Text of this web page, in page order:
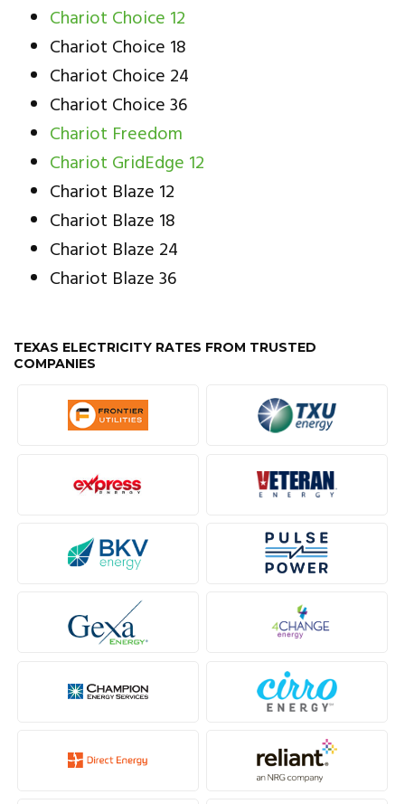
Chariot Choice 12
Chariot Choice 18
Chariot Choice 24
Chariot Choice 36
Chariot Freedom
Chariot GridEdge 12
Chariot Blaze 12
Chariot Blaze 18
Chariot Blaze 24
Chariot Blaze 36
TEXAS ELECTRICITY RATES FROM TRUSTED
COMPANIES